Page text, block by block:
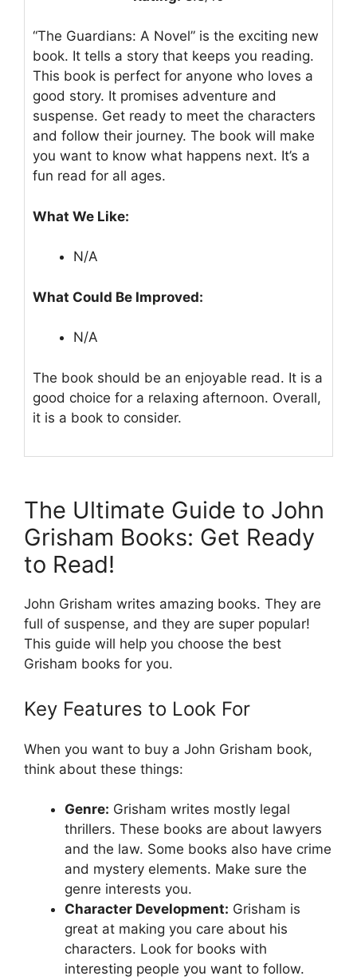
“The Guardians: A Novel” is the exciting new
book. It tells a story that keeps you reading.
This book is perfect for anyone who loves a
good story. It promises adventure and
suspense. Get ready to meet the characters
and follow their journey. The book will make
you want to know what happens next. It’s a
fun read for all ages.
What We Like:
N/A
What Could Be Improved:
N/A
The book should be an enjoyable read. It is a
good choice for a relaxing afternoon. Overall,
it is a book to consider.
The Ultimate Guide to John
Grisham Books: Get Ready
to Read!
John Grisham writes amazing books. They are
full of suspense, and they are super popular!
This guide will help you choose the best
Grisham books for you.
Key Features to Look For
When you want to buy a John Grisham book,
think about these things:
Genre: Grisham writes mostly legal
thrillers. These books are about lawyers
and the law. Some books also have crime
and mystery elements. Make sure the
genre interests you.
Character Development: Grisham is
great at making you care about his
characters. Look for books with
interesting people you want to follow.